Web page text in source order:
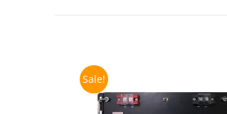
Sale!